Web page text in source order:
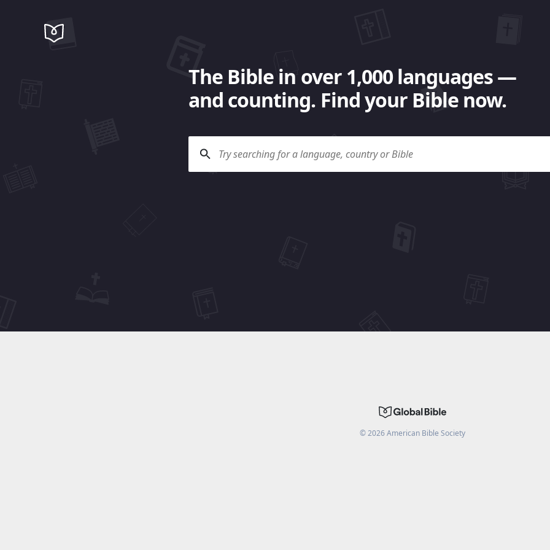
The Bible in over 1,000 languages —
and counting. Find your Bible now.
©2026American Bible Society